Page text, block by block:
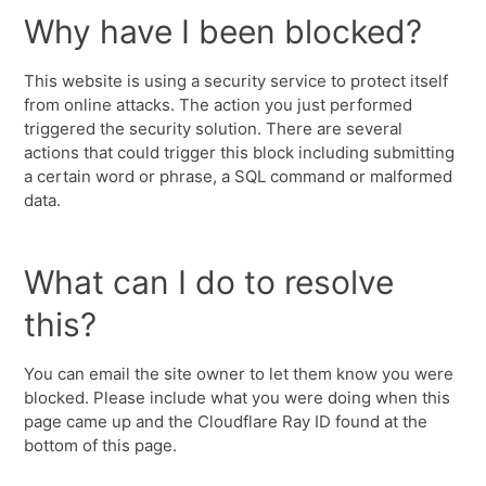
Why have I been blocked?
This website is using a security service to protect itself
from online attacks. The action you just performed
triggered the security solution. There are several
actions that could trigger this block including submitting
a certain word or phrase, a SQL command or malformed
data.
What can I do to resolve
this?
You can email the site owner to let them know you were
blocked. Please include what you were doing when this
page came up and the Cloudflare Ray ID found at the
bottom of this page.